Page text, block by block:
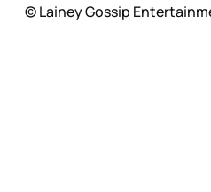
© Lainey Gossip